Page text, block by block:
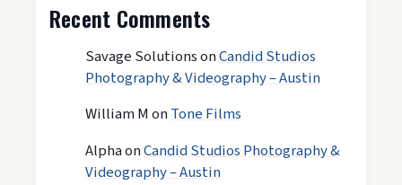
Recent Comments
Savage SolutionsonCandid Studios
Photography & Videography – Austin
William MonTone Films
AlphaonCandid Studios Photography &
Videography – Austin